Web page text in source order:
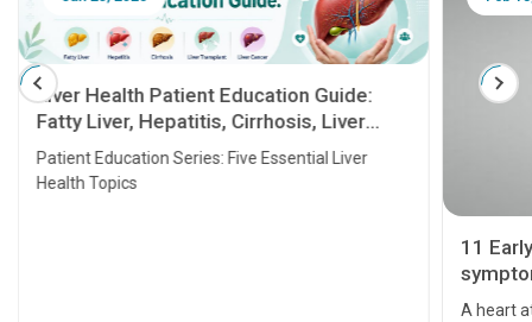
Liver Health Patient Education Guide:
Fatty Liver, Hepatitis, Cirrhosis, Liver
Transplant and Liver Cancer
Patient Education Series: Five Essential Liver
Health Topics
11
A heart